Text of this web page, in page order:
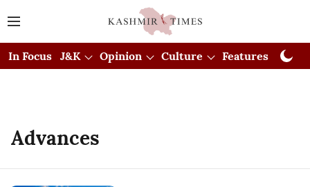
In Focus J&K Opinion Culture Features
Advances